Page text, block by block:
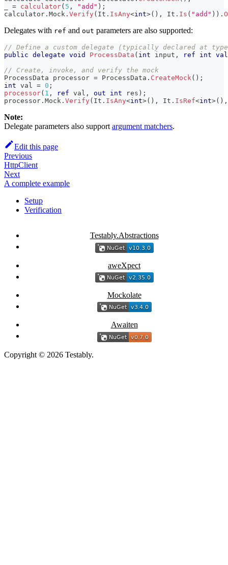
= calculator( 5 , "add" ) ;
calculator . Mock . Verify( It . IsAny<int>( ) , It . Is ( "add" ) ) .
Delegates with ref and out parameters are also supported:
// Define a custom delegate (typically declared at
public delegate void ProcessData ( int input , ref int
// Create, invoke, and verify the mock
ProcessData processor = ProcessData . CreateMock( ) ;
int val = 0 ;
processor( 1 , ref val , out int res ) ;
processor . Mock . Verify( It . IsAny<int>( ) , It . IsRef<int>( ) ,
Note:
Delegate parameters also supportargument matchers.
Edit this page
Previous
HttpClient
Next
A complete example
Setup
Verification
Testably.Abstractions
aweXpect
Mockolate
Awaiten
Copyright © 2026 Testably.